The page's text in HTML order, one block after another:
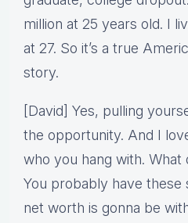
million at 25 years old. I
at 27. So it’s a true
story.
[David] Yes, pulling
the opportunity. And I
who you hang with. What
You probably have these
net worth is gonna be